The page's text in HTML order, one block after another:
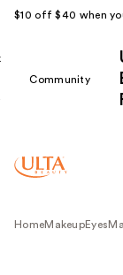
$10 off $40 when
Community
HomeMakeupEyes